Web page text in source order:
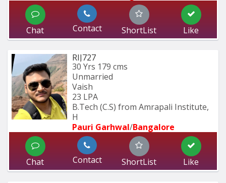
Chat Contact ShortList Like
RIJ727
30 Yrs 179 cms
Unmarried
Vaish
23 LPA
B.Tech (C.S) from Amrapali Institute,
H
Pauri Garhwal/Bangalore
Chat Contact ShortList Like